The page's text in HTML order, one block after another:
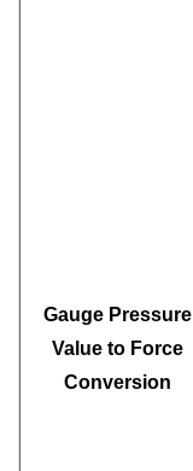
Gauge Pressure
Value to Force
Conversion